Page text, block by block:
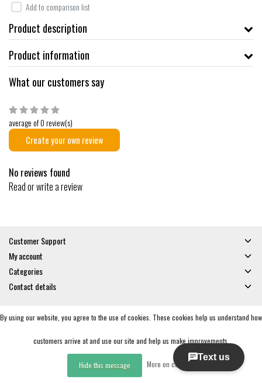
Add to comparison list
Product description
Product information
What our customers say
average of 0 review(s)
Create your own review
No reviews found
Read or write a review
Customer Support
My account
Categories
Contact details
© Copyright 2026 - Gates and Boards | RealisatieInStijl Media
By using our website, you agree to the use of cookies. These cookies help us understand how
customers arrive at and use our site and help us make improvements.
Hide this message More on cookies »